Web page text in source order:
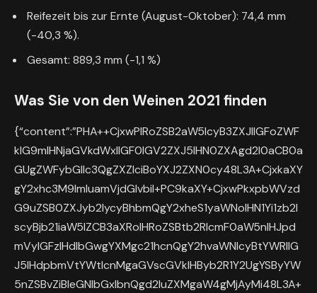
Reifezeit bis zur Ernte (August-Oktober): 74,4 mm
(-40,3 %).
Gesamt: 889,3 mm (-1,1 %)
Was Sie von den Weinen 2021 finden
{“content”:”PHA++CjxwPlRoZSB2aW5lcyB3ZXJlIGFoZWF
kIG9mIHNjaGVkdWxlIGF0IGV2ZXJ5IHN0ZXAgd2l0aCB0a
GUgZWFybGllc3QgZXZlciBoYXJ2ZXN0cy48L3A+CjxkaXY
gY2xhc3M9ImluamVjdGlvbiI+PC9kaXY+CjxwPkxpbWVzd
G9uZSB0ZXJyb2lycyBhbmQgY2xheS1yaWNoIHN1Yi1zb2l
scyBjb21iaW5lZCB3aXRoIHRoZSBtb2RlcmF0aW5nIHJpd
mVyIGFzIHdlbGwgYXMgc21hcnQgY2hvaWNlcyBtYWRlIG
J5IHdpbmVtYWtlcnMgaGVscGVkIHByb2R1Y2UgYSByYW
5nZSBvZiBleGNlbGxlbnQgd2luZXMgaW4gMjAyMi48L3A+